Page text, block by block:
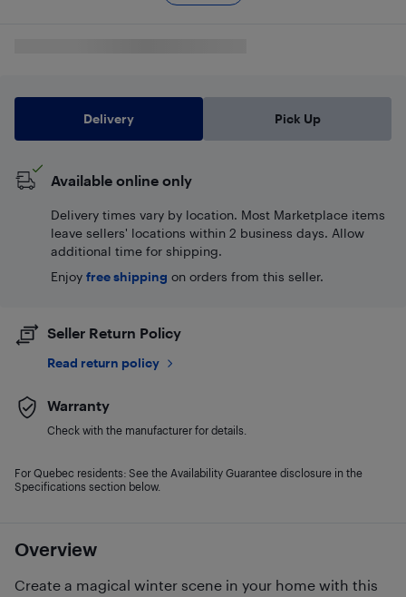
Overview
Create a magical winter scene in your home with this
Delivery Pick Up
Available online only
Delivery times vary by location. Most Marketplace items
leave sellers' locations within 2 business days. Allow
additional time for shipping.
Enjoy free shipping on orders from this seller.
Seller Return Policy
Read return policy
Warranty
Check with the manufacturer for details.
For Quebec residents: See the Availability Guarantee disclosure in the
Specifications section below.